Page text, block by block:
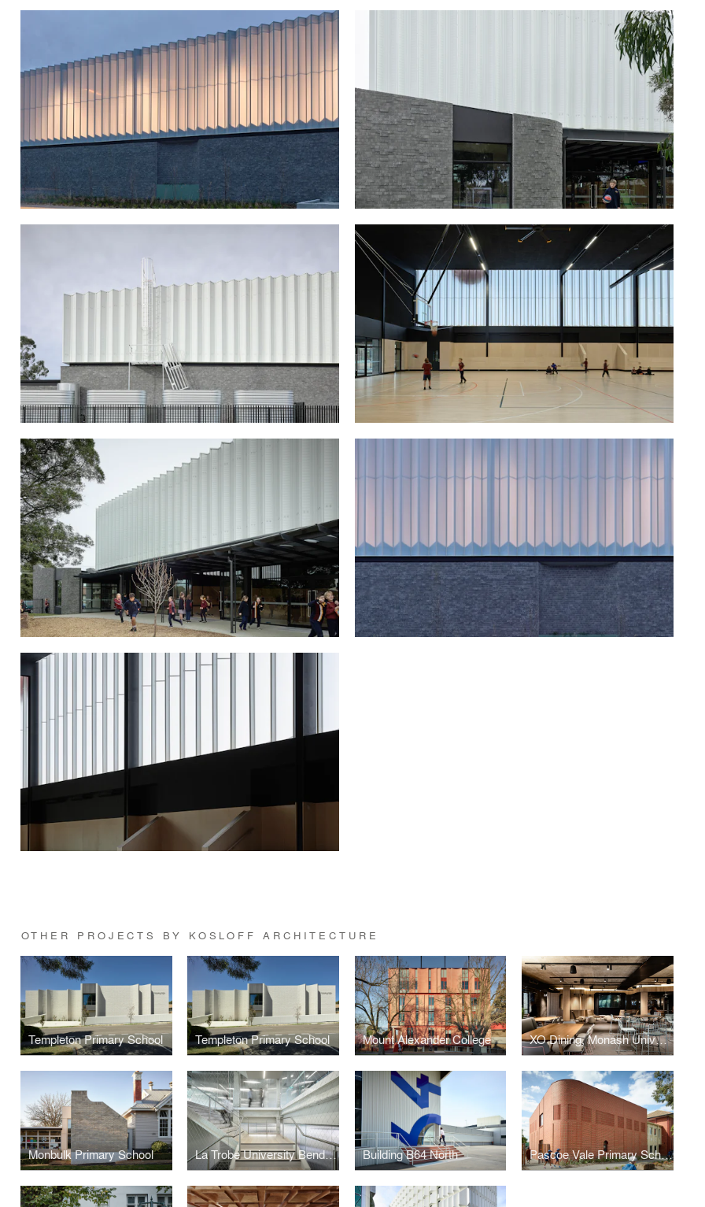
OTHER PROJECTS BY KOSLOFF ARCHITECTURE
Templeton Primary School Templeton Primary School Mount Alexander College XO Dining, Monash University, Melbourne
Monbulk Primary School La Trobe University Bendigo Library Building B64 North Pascoe Vale Primary School